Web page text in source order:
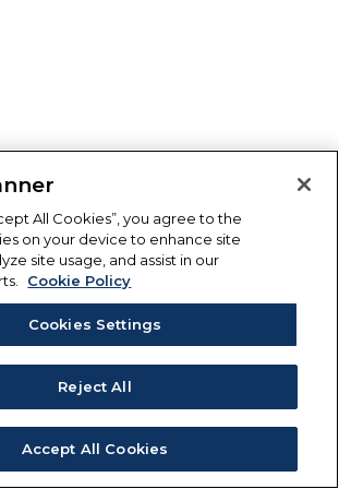
All Cookies”, you agree to the
on your device to enhance site
site usage, and assist in our
Cookie Policy
Cookies Settings
Reject All
Accept All Cookies